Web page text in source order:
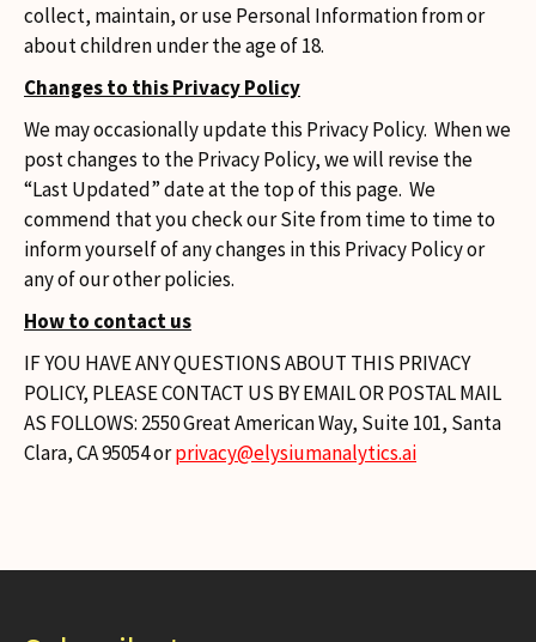
collect, maintain, or use Personal Information from or
about children under the age of 18.
Changes to this Privacy Policy
We may occasionally update this Privacy Policy. When we
post changes to the Privacy Policy, we will revise the
“Last Updated” date at the top of this page. We
commend that you check our Site from time to time to
inform yourself of any changes in this Privacy Policy or
any of our other policies.
How to contact us
IF YOU HAVE ANY QUESTIONS ABOUT THIS PRIVACY
POLICY, PLEASE CONTACT US BY EMAIL OR POSTAL MAIL
AS FOLLOWS: 2550 Great American Way, Suite 101, Santa
Clara, CA 95054 orprivacy@elysiumanalytics.ai